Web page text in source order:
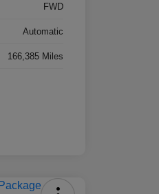
FWD
Automatic
166,385 Miles